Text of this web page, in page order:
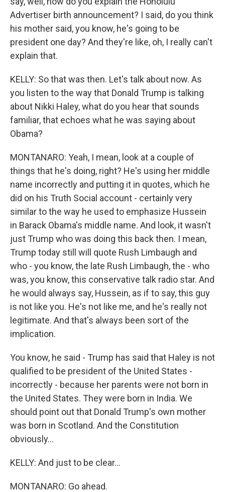
Advertiser birth announcement? I said, do you think
his mother said, you know, he's going to be
president one day? And they're like, oh, I really can't
explain that.
KELLY: So that was then. Let's talk about now. As
you listen to the way that Donald Trump is talking
about Nikki Haley, what do you hear that sounds
familiar, that echoes what he was saying about
Obama?
MONTANARO: Yeah, I mean, look at a couple of
things that he's doing, right? He's using her middle
name incorrectly and putting it in quotes, which he
did on his Truth Social account - certainly very
similar to the way he used to emphasize Hussein
in Barack Obama's middle name. And look, it wasn't
just Trump who was doing this back then. I mean,
Trump today still will quote Rush Limbaugh and
who - you know, the late Rush Limbaugh, the - who
was, you know, this conservative talk radio star. And
he would always say, Hussein, as if to say, this guy
is not like you. He's not like me, and he's really not
legitimate. And that's always been sort of the
implication.
You know, he said - Trump has said that Haley is not
qualified to be president of the United States -
incorrectly - because her parents were not born in
the United States. They were born in India. We
should point out that Donald Trump's own mother
was born in Scotland. And the Constitution
obviously...
KELLY: And just to be clear...
MONTANARO: Go ahead.